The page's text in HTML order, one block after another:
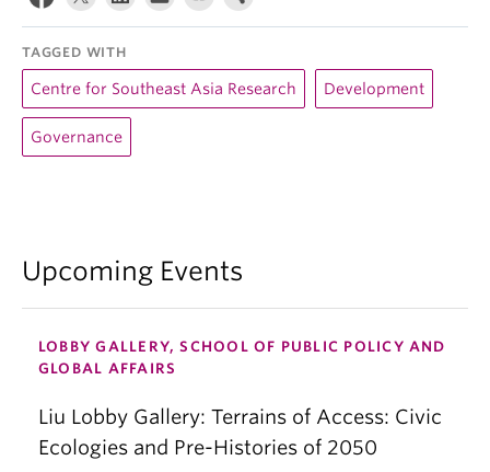
TAGGED WITH
Centre for Southeast Asia Research Development
Governance
Upcoming Events
LOBBY GALLERY, SCHOOL OF PUBLIC POLICY AND
GLOBAL AFFAIRS
Liu Lobby Gallery: Terrains of Access: Civic
Ecologies and Pre-Histories of 2050